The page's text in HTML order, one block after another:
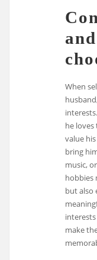
When
he
value
bring
music,
hobbies
but also
make